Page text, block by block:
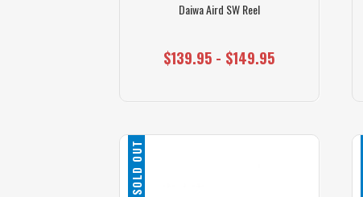
Daiwa Aird SW Reel
$139.95 - $149.95
SOLD OUT